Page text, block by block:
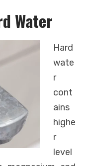
Water
Hard
wate
r
cont
ains
highe
r
level